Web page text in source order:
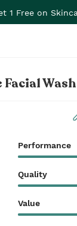
1 Free on
Wash
Performance
Quality
Value